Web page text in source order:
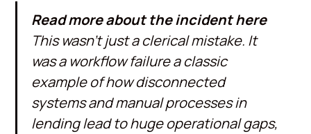
Read more about the incident here
This wasn’t just a clerical mistake. It
was a workflow failure a classic
example of how disconnected
systems and manual processes in
lending lead to huge operational gaps,